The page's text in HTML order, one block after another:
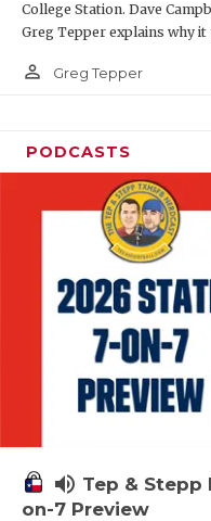
College Station. Dave
Greg Tepper explains why it
person_outline Greg Tepper
PODCASTS
volume_up Tep &
on-7 Preview